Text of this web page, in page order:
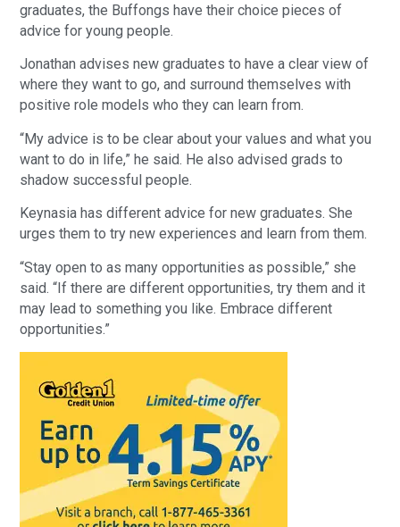
graduates, the Buffongs have their choice pieces of
advice for young people.
Jonathan advises new graduates to have a clear view of
where they want to go, and surround themselves with
positive role models who they can learn from.
“My advice is to be clear about your values and what you
want to do in life,” he said. He also advised grads to
shadow successful people.
Keynasia has different advice for new graduates. She
urges them to try new experiences and learn from them.
“Stay open to as many opportunities as possible,” she
said. “If there are different opportunities, try them and it
may lead to something you like. Embrace different
opportunities.”